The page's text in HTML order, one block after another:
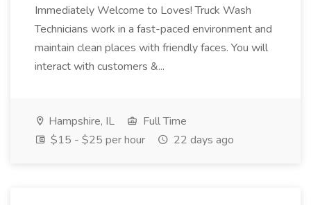
Immediately Welcome to Loves! Truck Wash
Technicians work in a fast-paced environment and
maintain clean places with friendly faces. You will
interact with customers &...
Hampshire, IL
Full Time
$15 - $25 per hour
22 days ago